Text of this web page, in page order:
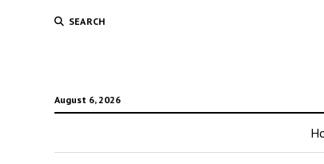
SEARCH
August 6, 2026